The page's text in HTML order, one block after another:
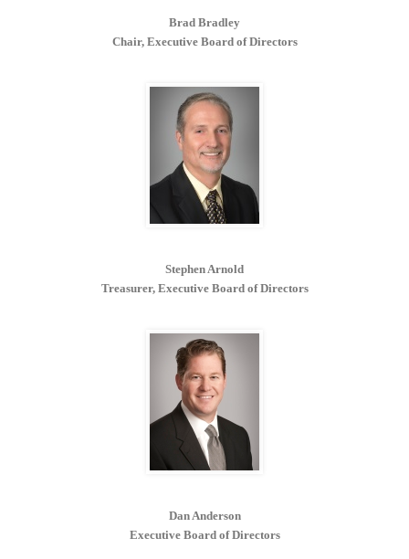
Brad Bradley
Chair, Executive Board of Directors
Stephen Arnold
Treasurer, Executive Board of Directors
Dan Anderson
Executive Board of Directors